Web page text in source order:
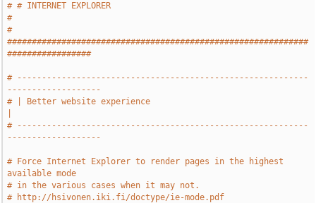
# # INTERNET EXPLORER
#
#
#############################################################
#################
# -----------------------------------------------------------
-------------------
# | Better website experience
# -----------------------------------------------------------
-------------------
# Force Internet Explorer to render pages in the highest
available mode
# in the various cases when it may not.
# http://hsivonen.iki.fi/doctype/ie-mode.pdf